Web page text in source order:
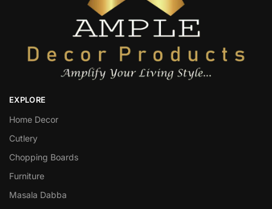
EXPLORE
Home Decor
Cutlery
Chopping Boards
Furniture
Masala Dabba